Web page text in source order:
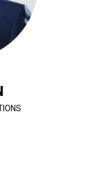
projects
In
he
out efforts,
Intent (LOIs),